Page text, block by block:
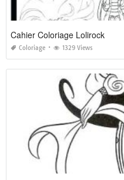
Cahier Coloriage Lolirock
Coloriage 1329 Views